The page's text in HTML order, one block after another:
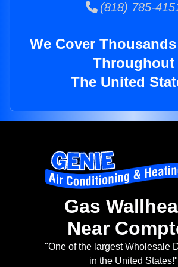
(818) 785-
We Cover
Throughout
The United
Gas
Near
"One of the largest Wholesale
in the United States!"